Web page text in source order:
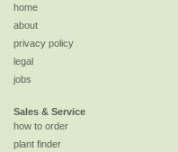
home
about
privacy policy
legal
jobs
Sales & Service
how to order
plant finder